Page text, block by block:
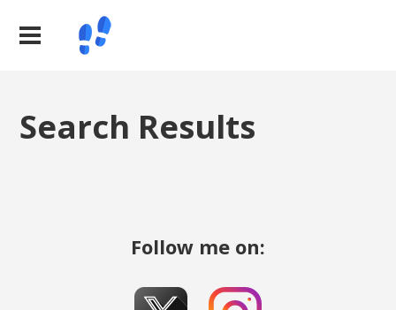
Search Results
Follow me on: